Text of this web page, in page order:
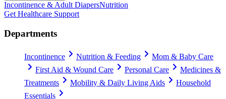
Incontinence & Adult DiapersNutrition
Get Healthcare Support
Departments
Incontinence Nutrition & Feeding
Mom & Baby Care
First Aid & Wound Care
Personal Care
Medicines &
Treatments
Mobility & Daily Living Aids
Household
Essentials